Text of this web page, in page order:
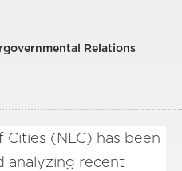
Relations
Cities (NLC) has been
analyzing recent